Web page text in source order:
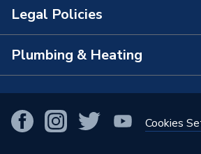
The Bathroom Showroom
City Plumbing App
Our Businesses
Contact Us
FAQs
View All Branches
Legal Policies
Terms & Conditions of Sale
Purchase Terms
Returns Policy
Plumbing & Heating
Smart Homes
Renewables & Energy Efficiency
Cookies